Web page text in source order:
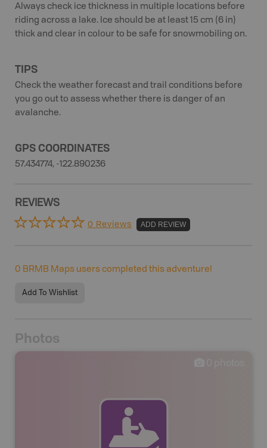
Always check ice thickness in multiple locations before
riding across a lake. Ice should be at least 15 cm (6 in)
thick and clear in colour to be safe for snowmobiling on.
TIPS
Check the weather forecast and trail conditions before
you go out to assess whether there is danger of an
avalanche.
GPS COORDINATES
57.434774, -122.890236
REVIEWS
0 Reviews ADD REVIEW
0 BRMB Maps users completed this adventure!
Add To Wishlist
Photos